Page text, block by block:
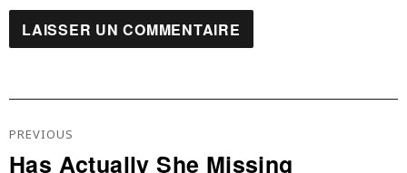
De
L’article
PREVIOUS
Previous
Has Actually She Missing